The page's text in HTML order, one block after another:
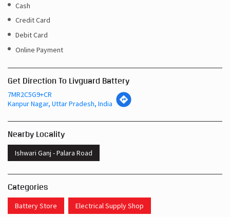
Cash
Credit Card
Debit Card
Online Payment
Get Direction To Livguard Battery
7MR2C5G9+CR
Kanpur Nagar, Uttar Pradesh, India
Nearby Locality
Ishwari Ganj - Palara Road
Categories
Battery Store Electrical Supply Shop